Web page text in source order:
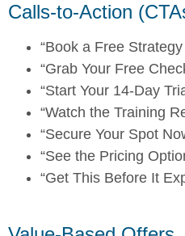
Calls-to-Action
“Book a Free Strategy
“Grab Your Free
“Start Your 14-Day
“Watch the Training
“Secure Your Spot
“See the Pricing
“Get This Before It